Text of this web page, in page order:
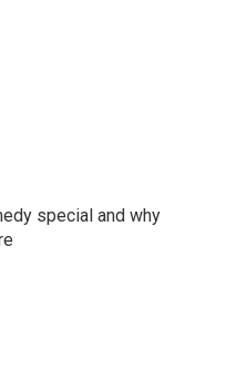
special and why